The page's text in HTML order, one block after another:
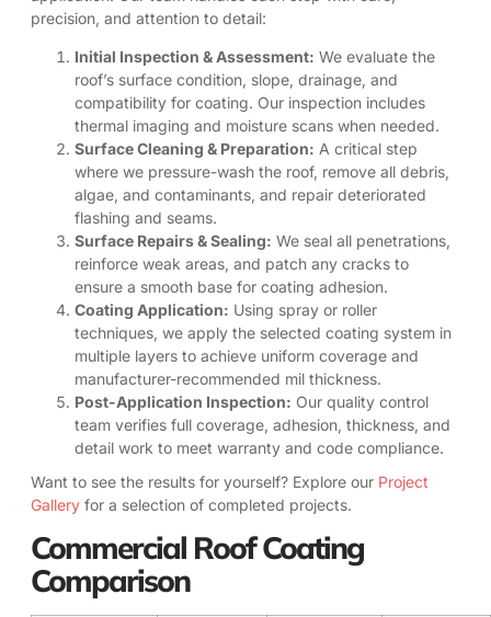
precision, and attention to detail:
Initial Inspection & Assessment: We evaluate the
roof’s surface condition, slope, drainage, and
compatibility for coating. Our inspection includes
thermal imaging and moisture scans when needed.
Surface Cleaning & Preparation: A critical step
where we pressure-wash the roof, remove all debris,
algae, and contaminants, and repair deteriorated
flashing and seams.
Surface Repairs & Sealing: We seal all penetrations,
reinforce weak areas, and patch any cracks to
ensure a smooth base for coating adhesion.
Coating Application: Using spray or roller
techniques, we apply the selected coating system in
multiple layers to achieve uniform coverage and
manufacturer-recommended mil thickness.
Post-Application Inspection: Our quality control
team verifies full coverage, adhesion, thickness, and
detail work to meet warranty and code compliance.
Want to see the results for yourself? Explore our Project
Gallery for a selection of completed projects.
Commercial Roof Coating
Comparison